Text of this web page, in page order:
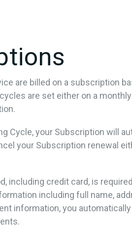
are billed on a subscription
are set either on a
Cycle, your Subscription will
your Subscription renewal
including credit card, is
including full name,
information, you